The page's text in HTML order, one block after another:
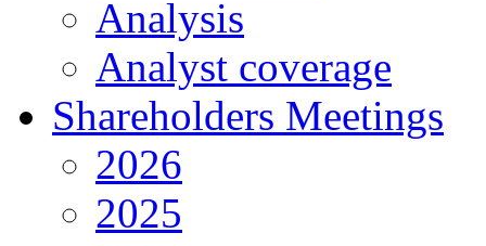
Analysis
Analyst coverage
Shareholders Meetings
2026
2025